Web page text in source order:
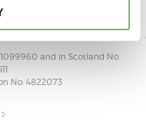
TO FRIDAY
and in Scotland No.
No. 4822073